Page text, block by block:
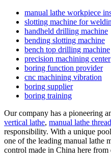
manual lathe workpiece
slotting machine for
handheld drilling machine
bending slotting machine
bench top drilling machine
precision machining center
boring function provider
cnc machining vibration
boring supplier
boring training
Our company has a pioneering
vertical lathe, manual lathe
responsibility. With a unique
one of the leading manual lathe
control made in China here